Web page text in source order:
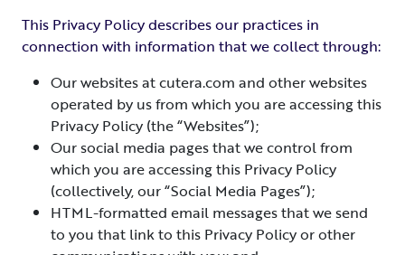
This Privacy Policy describes our practices in
connection with information that we collect through:
Our websites at cutera.com and other websites
operated by us from which you are accessing this
Privacy Policy (the “Websites”);
Our social media pages that we control from
which you are accessing this Privacy Policy
(collectively, our “Social Media Pages”);
HTML-formatted email messages that we send
to you that link to this Privacy Policy or other